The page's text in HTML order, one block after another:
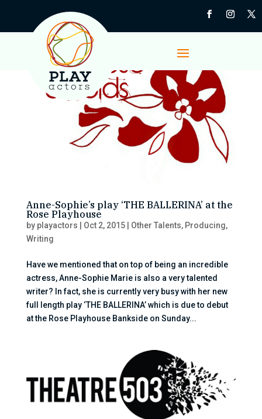
Anne-Sophie’s play ‘THE BALLERINA’ at the
Rose Playhouse
by playactors Oct 2, 2015| Other Talents, Producing,
Writing
Have we mentioned that on top of being an incredible
actress, Anne-Sophie Marie is also a very talented
writer? In fact, she is currently very busy with her new
full length play ‘THE BALLERINA’ which is due to debut
at the Rose Playhouse Bankside on Sunday...